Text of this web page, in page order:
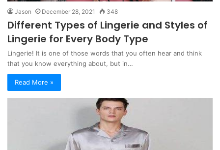
Jason December 28, 2021 348
Different Types of Lingerie and Styles of
Lingerie for Every Body Type
Lingerie! It is one of those words that you often hear and think
that you know everything about, but in…
Read More »